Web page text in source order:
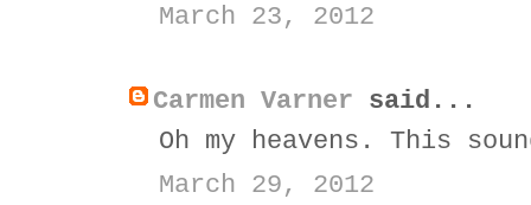
March 23, 2012
Carmen Varner said...
Oh my heavens. This
March 29, 2012